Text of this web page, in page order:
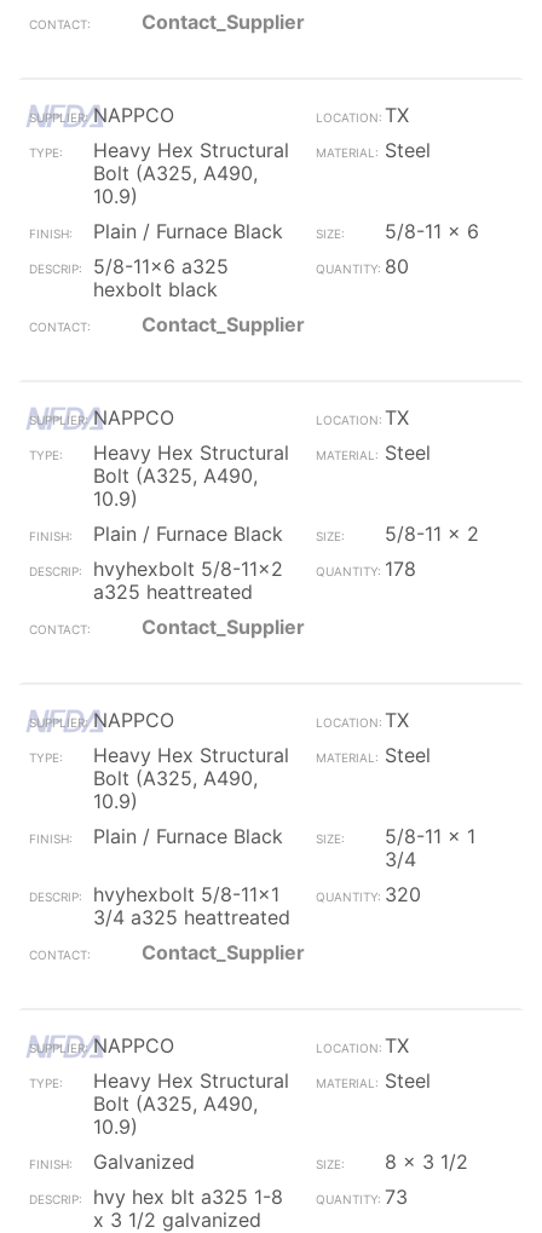
Contact_Supplier
NAPPCO
TX
Heavy Hex Structural
Bolt (A325, A490,
10.9)
Steel
Plain / Furnace Black
5/8-11 x 6
5/8-11x6 a325
hexbolt black
80
Contact_Supplier
NAPPCO
TX
Heavy Hex Structural
Bolt (A325, A490,
10.9)
Steel
Plain / Furnace Black
5/8-11 x 2
hvyhexbolt 5/8-11x2
a325 heattreated
178
Contact_Supplier
NAPPCO
TX
Heavy Hex Structural
Bolt (A325, A490,
10.9)
Steel
Plain / Furnace Black
5/8-11 x 1
3/4
hvyhexbolt 5/8-11x1
3/4 a325 heattreated
320
Contact_Supplier
NAPPCO
TX
Heavy Hex Structural
Bolt (A325, A490,
10.9)
Steel
Galvanized
8 x 3 1/2
hvy hex blt a325 1-8
x 3 1/2 galvanized
73